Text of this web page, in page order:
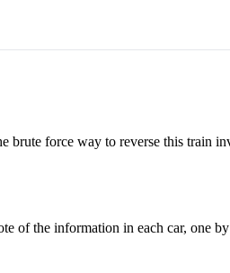
brute force way to reverse this train
of the information in each car, one